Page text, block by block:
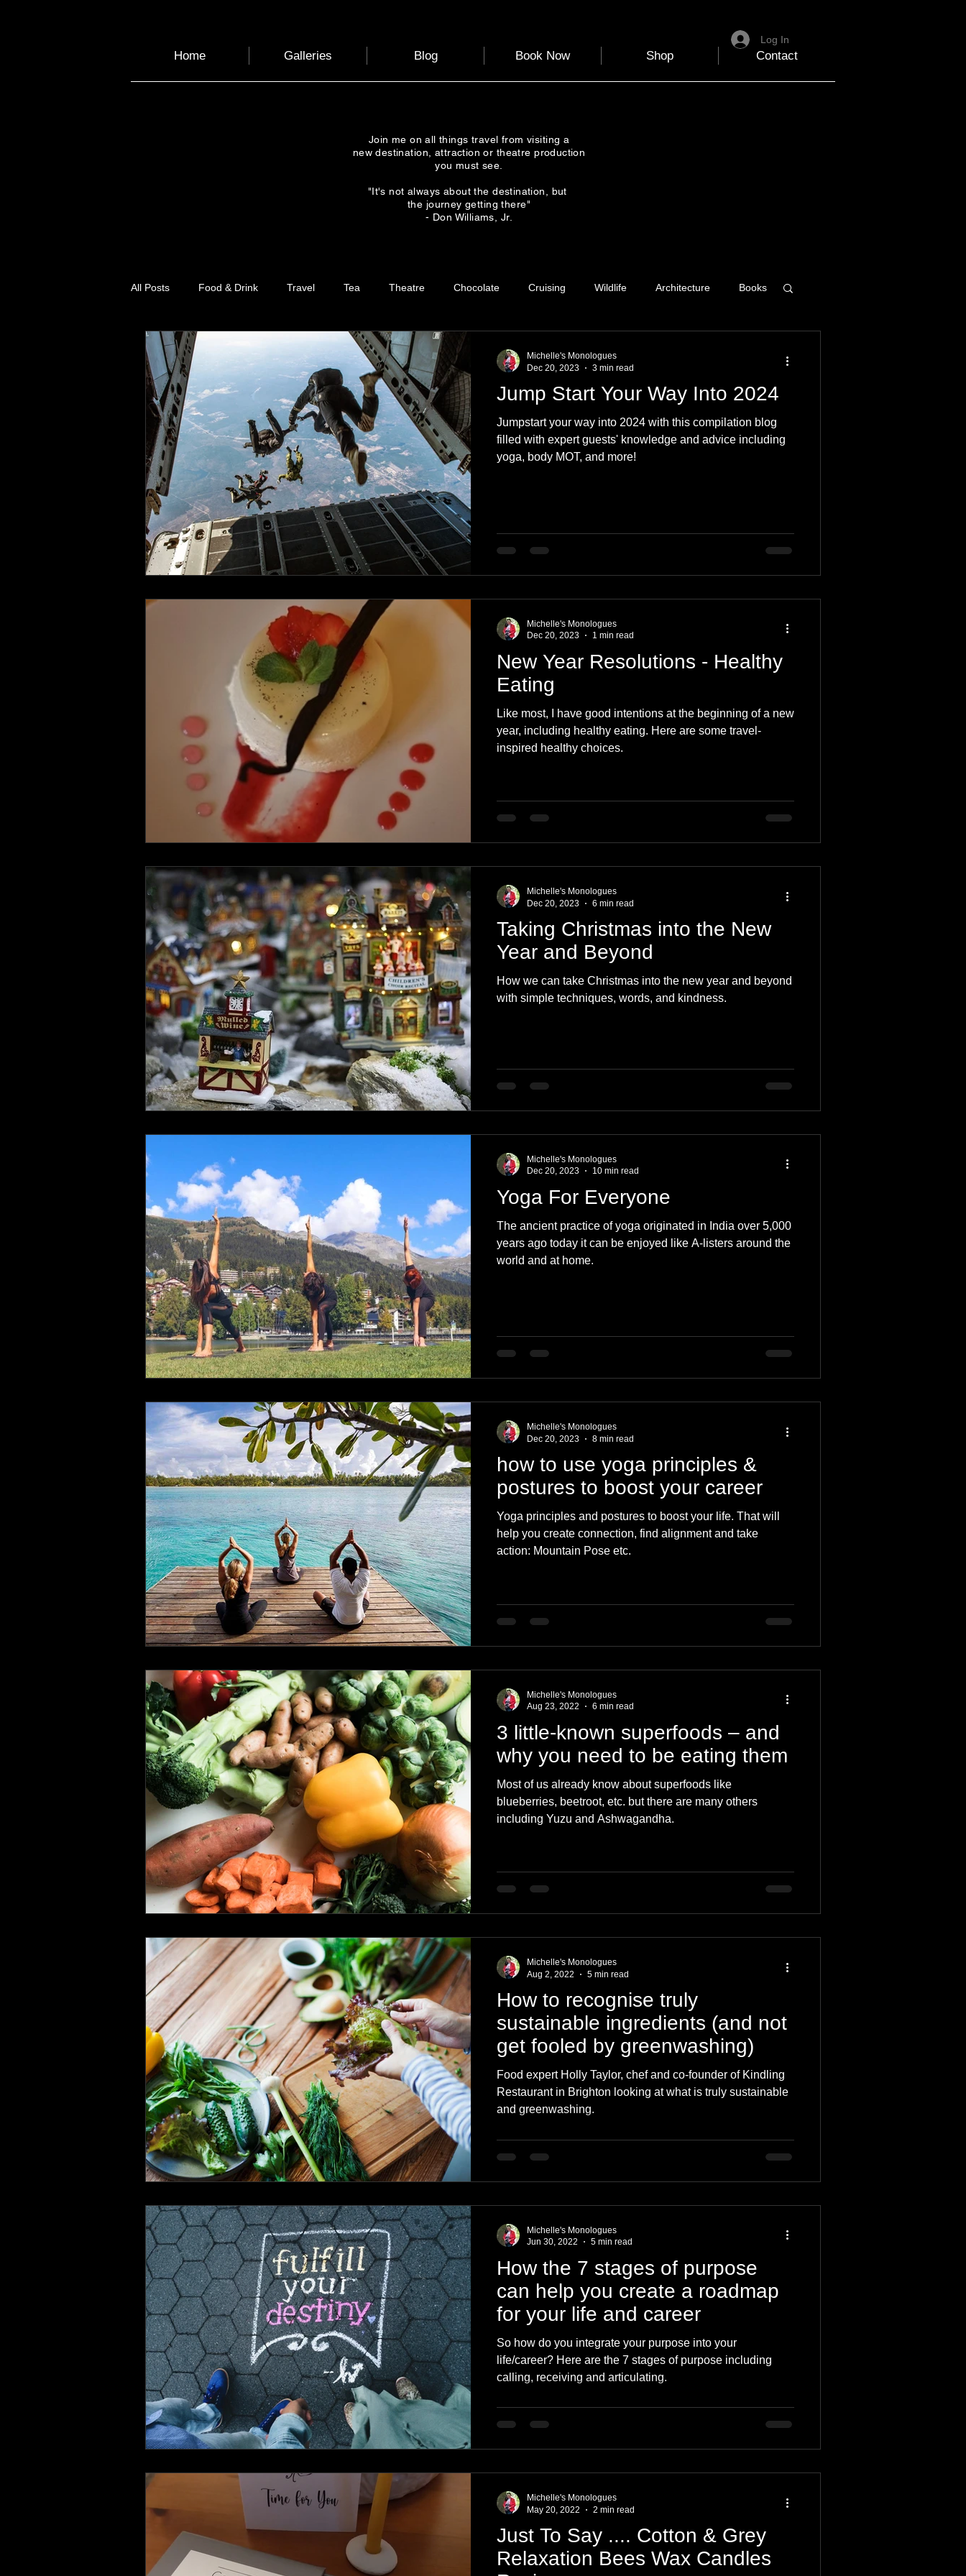
Home Galleries Blog Book Now Shop Contact
Log In
Join me on all things travel from visiting a
new destination, attraction or theatre production
you must see.
"It's not always about the destination, but
the journey getting there"
- Don Williams, Jr.
All Posts Food & Drink Travel Tea Theatre Chocolate Cruising Wildlife Architecture Books
Health and Wellbeing Nature Clothing & Accessories
Transport Sustainable Travel Photography Love Leaning Learning Home Music Skiing
Art Garden Festivals World Events Cycling communication
Jump Start Your Way Into 2024
Jumpstart your way into 2024 with this compilation blog
filled with expert guests' knowledge and advice including
yoga, body MOT, and more!
Michelle's Monologues
Dec 20, 2023
3 min read
New Year Resolutions - Healthy
Eating
Like most, I have good intentions at the beginning of a new
year, including healthy eating. Here are some travel-
inspired healthy choices.
Michelle's Monologues
Dec 20, 2023
1 min read
Taking Christmas into the New
Year and Beyond
How we can take Christmas into the new year and beyond
with simple techniques, words, and kindness.
Michelle's Monologues
Dec 20, 2023
6 min read
Yoga For Everyone
The ancient practice of yoga originated in India over 5,000
years ago today it can be enjoyed like A-listers around the
world and at home.
Michelle's Monologues
Dec 20, 2023
10 min read
how to use yoga principles &
postures to boost your career
Yoga principles and postures to boost your life. That will
help you create connection, find alignment and take
action: Mountain Pose etc.
Michelle's Monologues
Dec 20, 2023
8 min read
3 little-known superfoods – and
why you need to be eating them
Most of us already know about superfoods like
blueberries, beetroot, etc. but there are many others
including Yuzu and Ashwagandha.
Michelle's Monologues
Aug 23, 2022
6 min read
How to recognise truly
sustainable ingredients (and not
get fooled by greenwashing)
Food expert Holly Taylor, chef and co-founder of Kindling
Restaurant in Brighton looking at what is truly sustainable
and greenwashing.
Michelle's Monologues
Aug 2, 2022
5 min read
How the 7 stages of purpose
can help you create a roadmap
for your life and career
So how do you integrate your purpose into your
life/career? Here are the 7 stages of purpose including
calling, receiving and articulating.
Michelle's Monologues
Jun 30, 2022
5 min read
Just To Say .... Cotton & Grey
Relaxation Bees Wax Candles
Michelle's Monologues
May 20, 2022
2 min read